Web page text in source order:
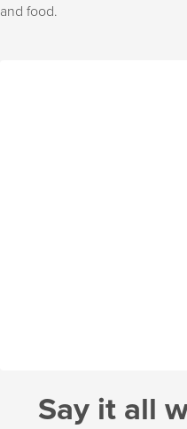
and food.
Say it all